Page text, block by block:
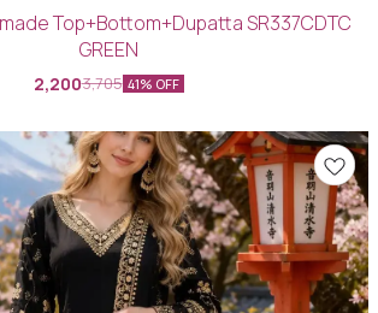
Top+Bottom+Dupatta SR337CDTC
GREEN
2,2003,705 41% OFF